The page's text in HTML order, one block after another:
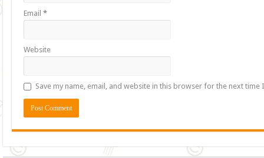
Email*
Website
Save my name, email, and website in this browser for the next time